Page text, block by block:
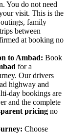
You do not need
visit. This is the
family
between
at booking no
to Ambad: Book
for a
Our drivers
highway and
day bookings are
and the complete
pricing no
Choose